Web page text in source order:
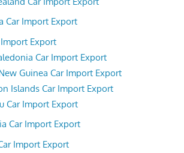
Car Import Export
Import Export
Car Import Export
Guinea Car Import Export
Islands Car Import Export
Car Import Export
Car Import Export
Import Export